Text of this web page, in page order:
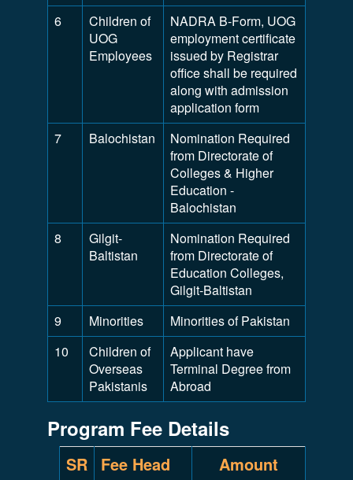
6
Children of
UOG
Employees
NADRA B-Form, UOG
employment certificate
issued by Registrar
office shall be required
along with admission
application form
7
Balochistan
Nomination Required
from Directorate of
Colleges & Higher
Education -
Balochistan
8
Gilgit-
Baltistan
Nomination Required
from Directorate of
Education Colleges,
Gilgit-Baltistan
9
Minorities
Minorities of Pakistan
10
Children of
Overseas
Pakistanis
Applicant have
Terminal Degree from
Abroad
Program Fee Details
SR Fee Head Amount